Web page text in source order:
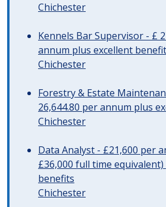
Chichester
Kennels Bar Supervisor - £
annum plus excellent
Chichester
Forestry & Estate
26,644.80 per annum plus
Chichester
Data Analyst - £21,600 per
£36,000 full time
benefits
Chichester